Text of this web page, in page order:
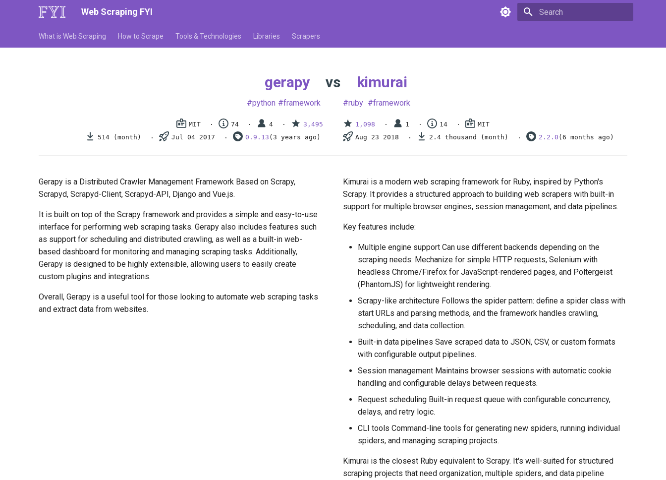
Web Scraping FYI
What is Web Scraping How to Scrape Tools & Technologies Libraries Scrapers
gerapy vs kimurai
python framework ruby framework
MIT 74 4
3,495
514 (month)
Jul 04 2017 0.9.13 (3 years ago)
1,098 1 14
MIT
Aug 23 2018
2.4 thousand (month) 2.2.0 (6 months ago)
Gerapy is a Distributed Crawler Management Framework Based on Scrapy,
Scrapyd, Scrapyd-Client, Scrapyd-API, Django and Vue.js.
It is built on top of the Scrapy framework and provides a simple and easy-to-use
interface for performing web scraping tasks. Gerapy also includes features such
as support for scheduling and distributed crawling, as well as a built-in web-
based dashboard for monitoring and managing scraping tasks. Additionally,
Gerapy is designed to be highly extensible, allowing users to easily create
custom plugins and integrations.
Overall, Gerapy is a useful tool for those looking to automate web scraping tasks
and extract data from websites.
Kimurai is a modern web scraping framework for Ruby, inspired by Python's
Scrapy. It provides a structured approach to building web scrapers with built-in
support for multiple browser engines, session management, and data pipelines.
Key features include:
Multiple engine support Can use different backends depending on the
scraping needs: Mechanize for simple HTTP requests, Selenium with
headless Chrome/Firefox for JavaScript-rendered pages, and Poltergeist
(PhantomJS) for lightweight rendering.
Scrapy-like architecture Follows the spider pattern: define a spider class with
start URLs and parsing methods, and the framework handles crawling,
scheduling, and data collection.
Built-in data pipelines Save scraped data to JSON, CSV, or custom formats
with configurable output pipelines.
Session management Maintains browser sessions with automatic cookie
handling and configurable delays between requests.
Request scheduling Built-in request queue with configurable concurrency,
delays, and retry logic.
CLI tools Command-line tools for generating new spiders, running individual
spiders, and managing scraping projects.
Kimurai is the closest Ruby equivalent to Scrapy. It's well-suited for structured
scraping projects that need organization, multiple spiders, and data pipeline